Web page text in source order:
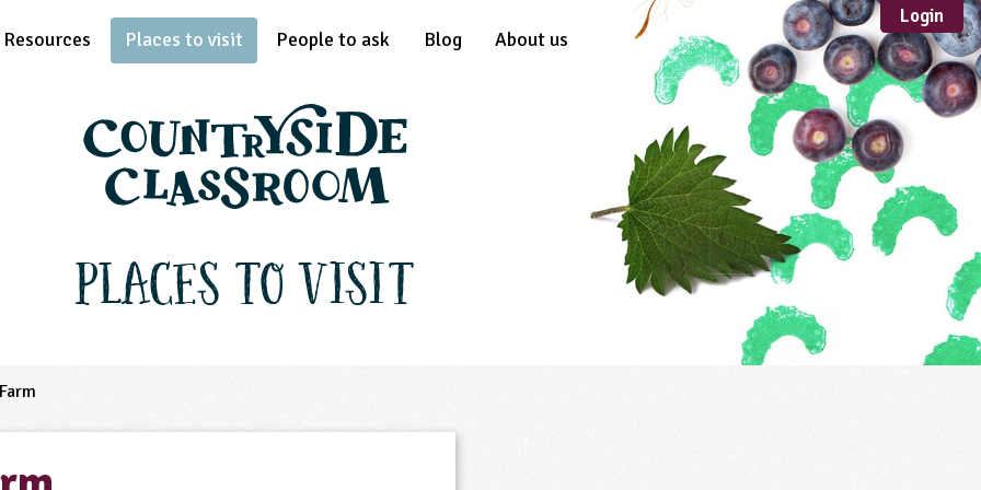
Resources
Sustainable
Development
Case Study
Guidance
Scheme /
Programme
Teacher Resource
Places to visit People to ask Blog About us
Login
Places to Visit